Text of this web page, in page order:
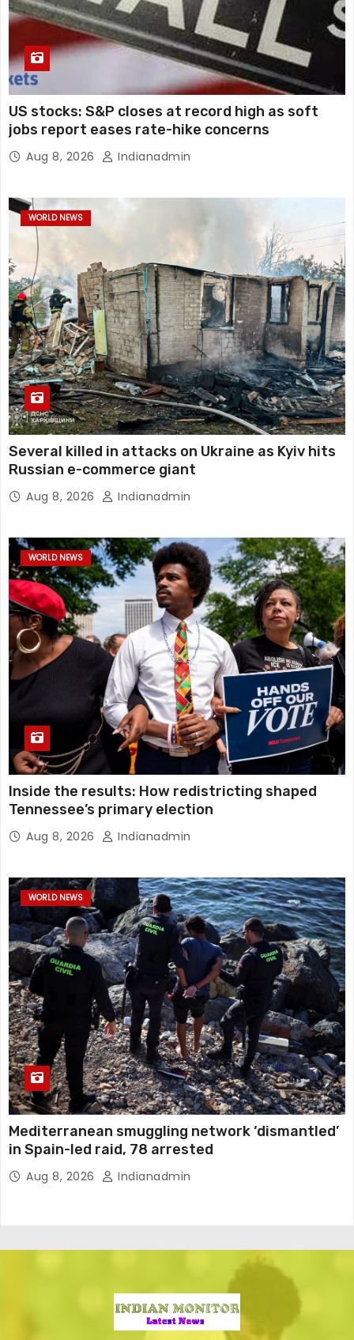
US stocks: S&P closes at record high as soft
jobs report eases rate-hike concerns
Aug 8, 2026 Indianadmin
WORLD NEWS
Several killed in attacks on Ukraine as Kyiv hits
Russian e-commerce giant
Aug 8, 2026 Indianadmin
WORLD NEWS
Inside the results: How redistricting shaped
Tennessee’s primary election
Aug 8, 2026 Indianadmin
WORLD NEWS
Mediterranean smuggling network ‘dismantled’
in Spain-led raid, 78 arrested
Aug 8, 2026 Indianadmin